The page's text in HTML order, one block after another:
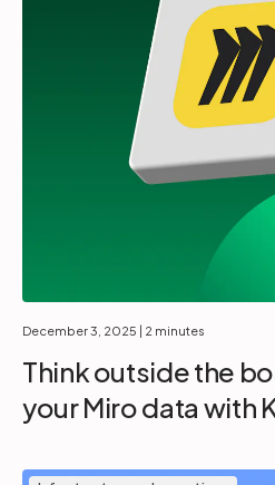
December 3, 2025 | 2 minutes
Think outside the
your Miro data with